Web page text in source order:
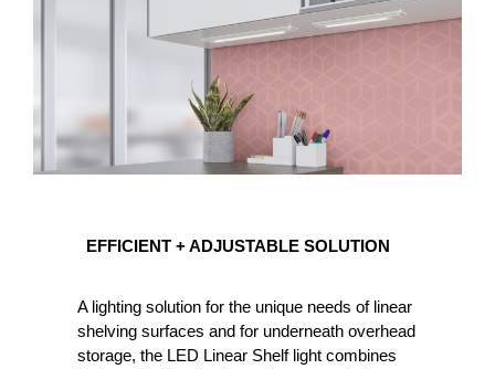
SOLUTION
EFFICIENT + ADJUSTABLE SOLUTION
A lighting solution for the unique needs of linear
shelving surfaces and for underneath overhead
storage, the LED Linear Shelf light combines